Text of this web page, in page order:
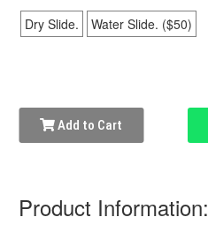
Dry Slide. Water Slide. ($50)
Add to Cart
Product Information: